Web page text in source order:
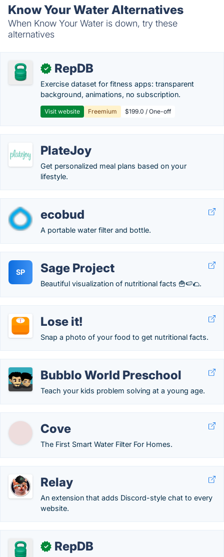
Know Your Water Alternatives
When Know Your Water is down, try these
alternatives
✓ RepDB
Exercise dataset for fitness apps: transparent
background, animations, no subscription.
Visit website Freemium $199.0 / One-off
PlateJoy
Get personalized meal plans based on your
lifestyle.
ecobud
A portable water filter and bottle.
SP Sage Project
Beautiful visualization of nutritional facts 🍟🍉🌮.
Lose it!
Snap a photo of your food to get nutritional facts.
Bubblo World Preschool
Teach your kids problem solving at a young age.
Cove
The First Smart Water Filter For Homes.
Relay
An extension that adds Discord-style chat to every
website.
✓ RepDB